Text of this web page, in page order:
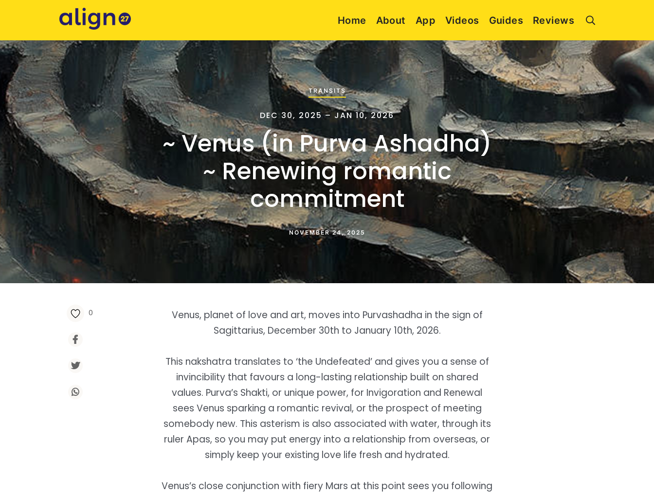
Home About App Videos Guides Reviews
TRANSITS
DEC 30, 2025 – JAN 10, 2026
~ Venus (in Purva Ashadha)
~ Renewing romantic
commitment
NOVEMBER 24, 2025
0
Venus, planet of love and art, moves into Purvashadha in the sign of
Sagittarius, December 30th to January 10th, 2026.
This nakshatra translates to ‘the Undefeated’ and gives you a sense of
invincibility that favours a long-lasting relationship built on shared
values. Purva’s Shakti, or unique power, for Invigoration and Renewal
sees Venus sparking a romantic revival, or the prospect of meeting
somebody new. This asterism is also associated with water, through its
ruler Apas, so you may put energy into a relationship from overseas, or
simply keep your existing love life fresh and hydrated.
Venus’s close conjunction with fiery Mars at this point sees you following